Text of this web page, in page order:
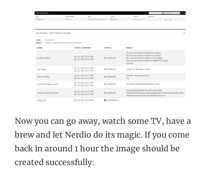
Now you can go away, watch some TV, have a
brew and let Nerdio do its magic. If you come
back in around 1 hour the image should be
created successfully: